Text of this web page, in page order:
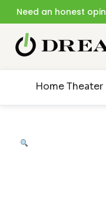
Need an honest
Home Theater